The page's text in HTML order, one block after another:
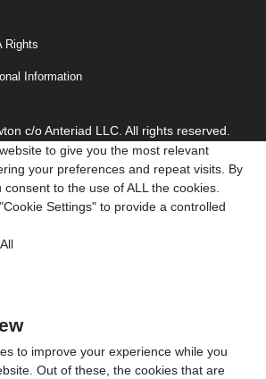
Rights
Information
c/o Anteriad LLC. All rights reserved.
to give you the most relevant
your preferences and repeat visits. By
consent to the use of ALL the cookies.
Settings" to provide a controlled
to improve your experience while you
Out of these, the cookies that are